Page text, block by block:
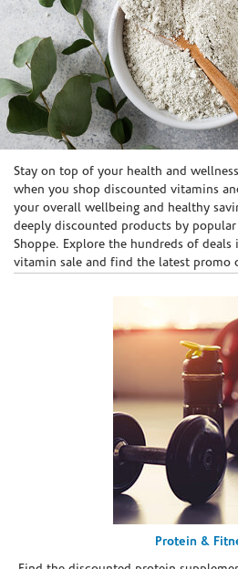
Skip link
Stay on top of your health and
when you shop discounted vitamins
your overall wellbeing and healthy
deeply discounted products by
Shoppe. Explore the hundreds of
vitamin sale and find the latest promo
Protein &